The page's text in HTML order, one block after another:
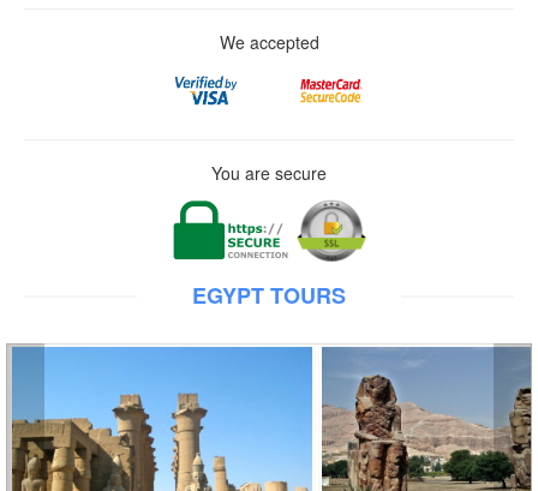
We accepted
You are secure
EGYPT TOURS